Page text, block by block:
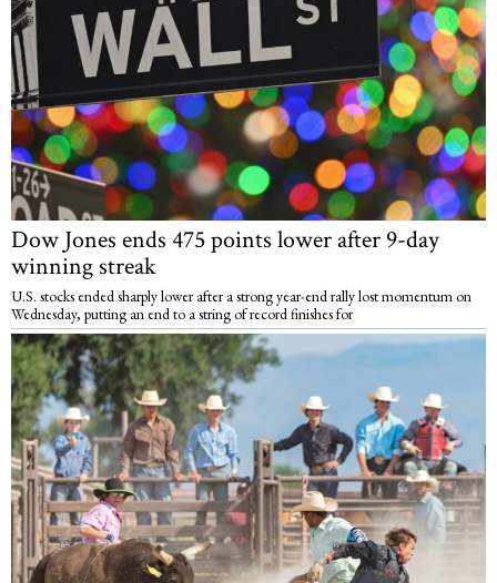
Dow Jones ends 475 points lower after 9-day
winning streak
U.S. stocks ended sharply lower after a strong year-end rally lost momentum on
Wednesday, putting an end to a string of record finishes for